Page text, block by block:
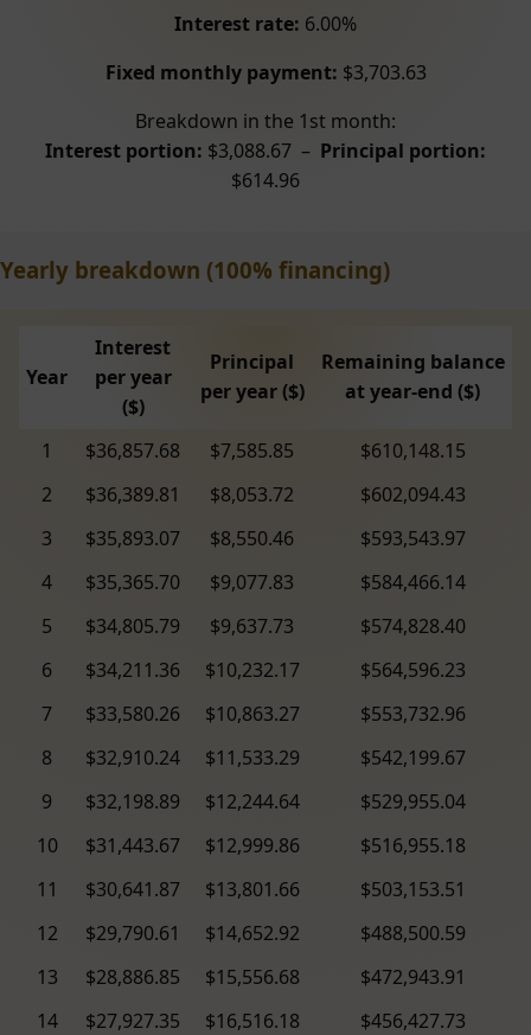
Interest rate: 6.00%
Fixed monthly payment: $3,703.63
Breakdown in the 1st month:
Interest portion: $3,088.67 – Principal portion:
$614.96
Yearly breakdown (100% financing)
Year
Interest
per year
($)
Principal
per year ($)
Remaining balance
at year-end ($)
1 $36,857.68 $7,585.85
$610,148.15
2
$36,389.81 $8,053.72
$602,094.43
3
$35,893.07 $8,550.46
$593,543.97
4
$35,365.70 $9,077.83
$584,466.14
5
$34,805.79 $9,637.73
$574,828.40
6
$34,211.36 $10,232.17
$564,596.23
7
$33,580.26 $10,863.27
$553,732.96
8
$32,910.24 $11,533.29
$542,199.67
9
$32,198.89 $12,244.64
$529,955.04
10
$31,443.67 $12,999.86
$516,955.18
11
$30,641.87 $13,801.66
$503,153.51
12
$29,790.61 $14,652.92
$488,500.59
13
$28,886.85 $15,556.68
$472,943.91
14
$27,927.35 $16,516.18
$456,427.73